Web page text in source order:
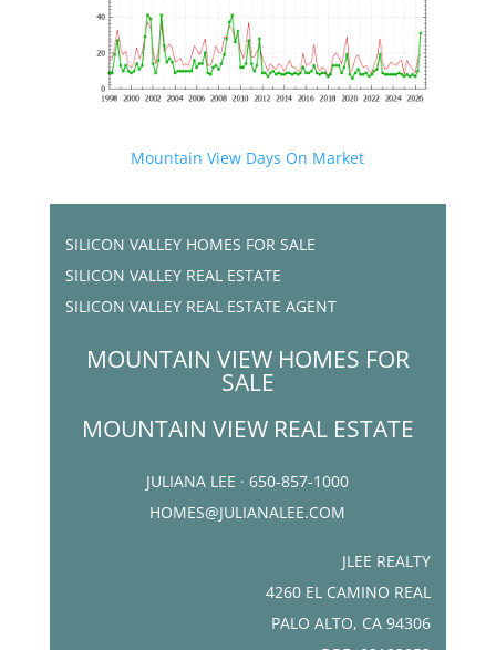
Mountain View Days On Market
SILICON VALLEY HOMES FOR SALE
SILICON VALLEY REAL ESTATE
SILICON VALLEY REAL ESTATE AGENT
MOUNTAIN VIEW HOMES FOR
SALE
MOUNTAIN VIEW REAL ESTATE
JULIANA LEE · 650-857-1000
HOMES@JULIANALEE.COM
JLEE REALTY
4260 EL CAMINO REAL
PALO ALTO, CA 94306